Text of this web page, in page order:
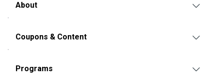
About
Coupons & Content
Programs